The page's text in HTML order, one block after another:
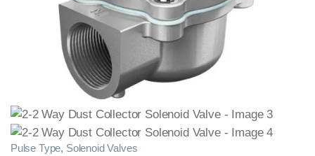
Pulse Type, Solenoid Valves